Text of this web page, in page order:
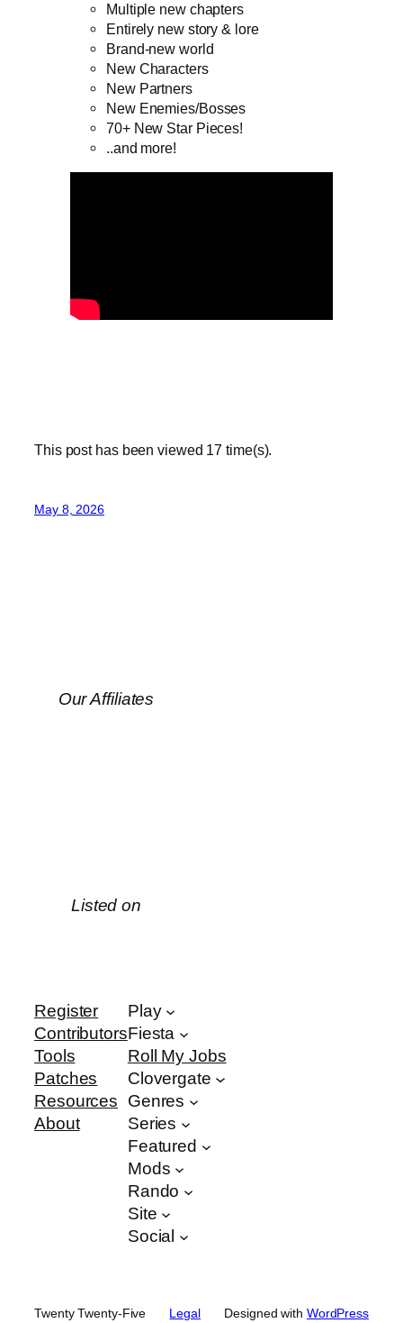
Multiple new chapters
Entirely new story & lore
Brand-new world
New Characters
New Partners
New Enemies/Bosses
70+ New Star Pieces!
..and more!
This post has been viewed 17 time(s).
May 8, 2026
Our Affiliates
Listed on
Register
Contributors
Tools
Patches
Resources
About
Play
Fiesta
Roll My Jobs
Clovergate
Genres
Series
Featured
Mods
Rando
Site
Social
Twenty Twenty-Five Legal Designed with WordPress